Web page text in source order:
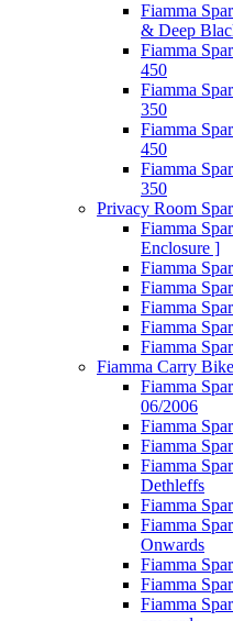
Fiamma
& Deep
Fiamma
450
Fiamma
350
Fiamma
450
Fiamma
350
Privacy Room
Fiamma
Enclosure ]
Fiamma
Fiamma
Fiamma
Fiamma
Fiamma
Fiamma Carry
Fiamma
06/2006
Fiamma
Fiamma
Fiamma
Dethleffs
Fiamma
Fiamma
Onwards
Fiamma
Fiamma
Fiamma